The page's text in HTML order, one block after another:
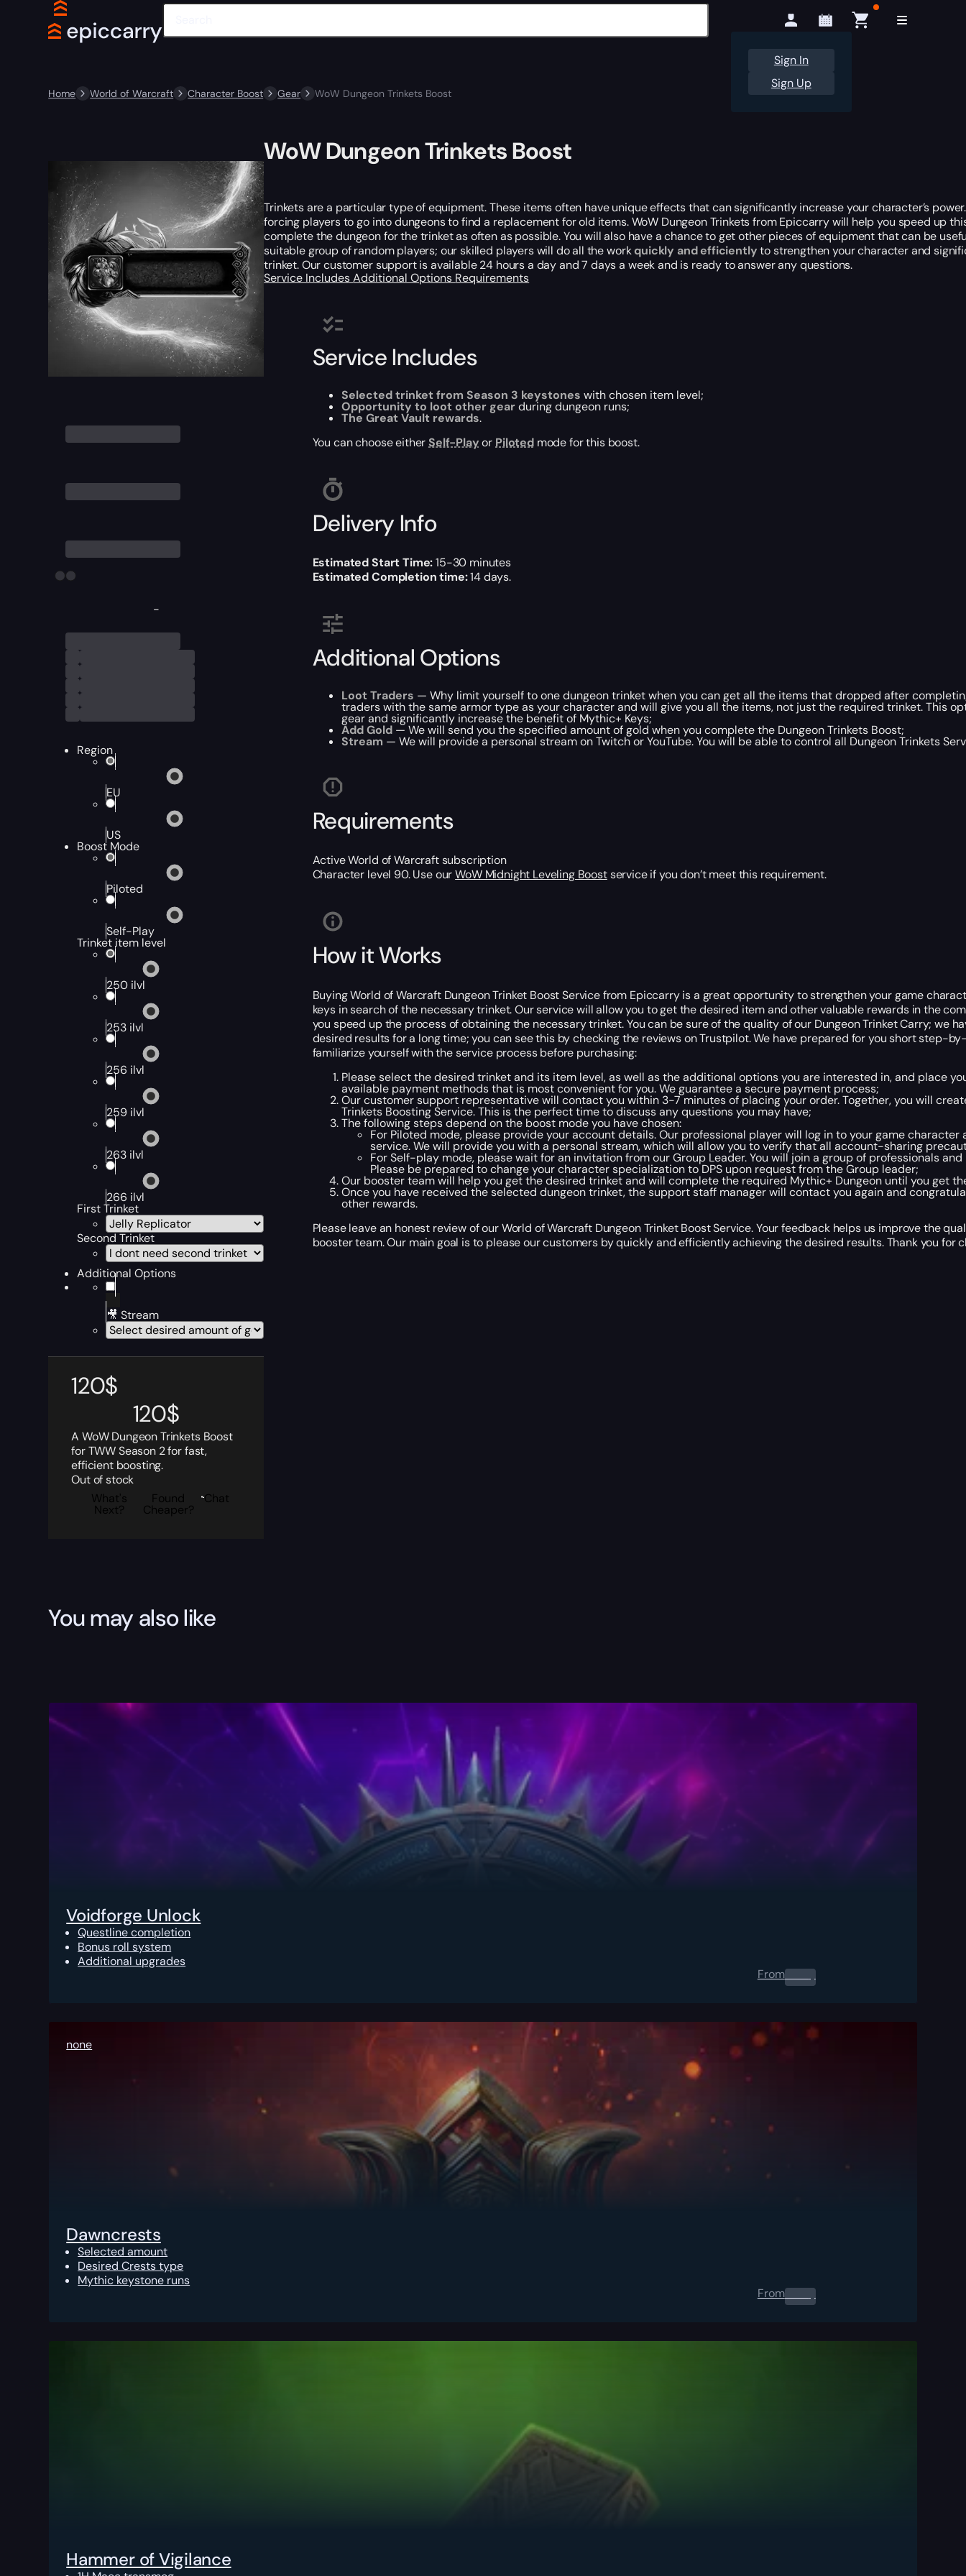
Sign In
Sign Up
Home World of Warcraft Character Boost Gear WoW Dungeon Trinkets Boost
-
Region
EU
US
Boost Mode
Piloted
Self-Play
Trinket item level
250 ilvl
253 ilvl
256 ilvl
259 ilvl
263 ilvl
266 ilvl
First Trinket
Second Trinket
Additional Options
🎥 Stream
120$
120$
A WoW Dungeon Trinkets Boost
for TWW Season 2 for fast,
efficient boosting.
Out of stock
What's
Next?
Found
Cheaper?
Chat
WoW Dungeon Trinkets Boost
Trinkets are a particular type of equipment. These items often have unique effects that can significantly increase your character’s
forcing players to go into dungeons to find a replacement for old items. WoW Dungeon Trinkets from Epiccarry will help you speed up
complete the dungeon for the trinket as often as possible. You will also have a chance to get other pieces of equipment that can be
suitable group of random players; our skilled players will do all the workquickly and efficientlyto strengthen your character and
trinket. Our customer support is available 24 hours a day and 7 days a week and is ready to answer any questions.
Service IncludesAdditional Options Requirements
Service Includes
Selected trinket from Season 3 keystones with chosen item level;
Opportunity to loot other gearduring dungeon runs;
The Great Vault rewards.
You can choose either Self-Playor Pilotedmode for this boost.
Delivery Info
Estimated Start Time:15-30 minutes
Estimated Completion time:14 days.
Additional Options
Loot Traders — Why limit yourself to one dungeon trinket when you can get all the items that dropped after
traders with the same armor type as your character and will give you all the items, not just the required trinket. This
gear and significantly increase the benefit of Mythic+ Keys;
Add Gold— We will send you the specified amount of gold when you complete the Dungeon Trinkets Boost;
Stream — We will provide a personal stream on Twitch or YouTube. You will be able to control all Dungeon Trinkets
Requirements
Active World of Warcraft subscription
Character level 90. Use ourWoW Midnight Leveling Boostservice if you don’t meet this requirement.
How it Works
Buying World of Warcraft Dungeon Trinket Boost Service from Epiccarry is a great opportunity to strengthen your game
keys in search of the necessary trinket. Our service will allow you to get the desired item and other valuable rewards in the
you speed up the process of obtaining the necessary trinket. You can be sure of the quality of our Dungeon Trinket Carry; we
desired results for a long time; you can see this by checking the reviews on Trustpilot. We have prepared for you short step-
familiarize yourself with the service process before purchasing:
Please select the desired trinket and its item level, as well as the additional options you are interested in, and place
available payment methods that is most convenient for you. We guarantee a secure payment process;
Our customer support representative will contact you within 3-7 minutes of placing your order. Together, you will
Trinkets Boosting Service. This is the perfect time to discuss any questions you may have;
The following steps depend on the boost mode you have chosen:
For Piloted mode, please provide your account details. Our professional player will log in to your game
service. We will provide you with a personal stream, which will allow you to verify that all account-sharing
For Self-play mode, please wait for an invitation from our Group Leader. You will join a group of professionals
Please be prepared to change your character specialization to DPS upon request from the Group leader;
Our booster team will help you get the desired trinket and will complete the required Mythic+ Dungeon until you get
Once you have received the selected dungeon trinket, the support staff manager will contact you again and
other rewards.
Please leave an honest review of our World of Warcraft Dungeon Trinket Boost Service. Your feedback helps us improve the
booster team. Our main goal is to please our customers by quickly and efficiently achieving the desired results. Thank you for
You may also like
Voidforge Unlock
Questline completion
Bonus roll system
Additional upgrades
From0.00 $
none
Dawncrests
Selected amount
Desired Crests type
Mythic keystone runs
From0.00 $
Hammer of Vigilance